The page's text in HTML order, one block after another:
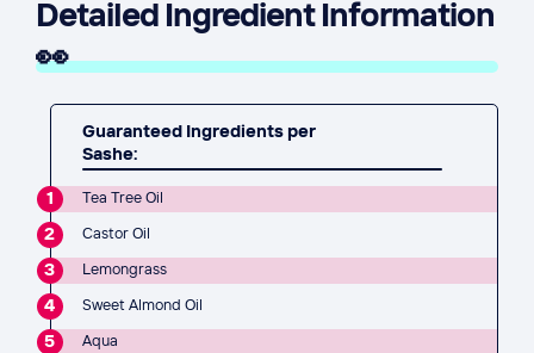
Detailed Ingredient Information
👀
Guaranteed Ingredients per
Sashe:
1 Tea Tree Oil
2 Castor Oil
3 Lemongrass
4 Sweet Almond Oil
5 Aqua